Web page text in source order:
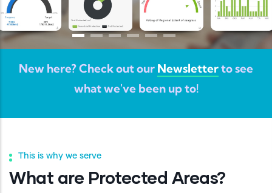
New here? Check out our Newsletterto see
what we've been up to!
This is why we serve
What are Protected Areas?